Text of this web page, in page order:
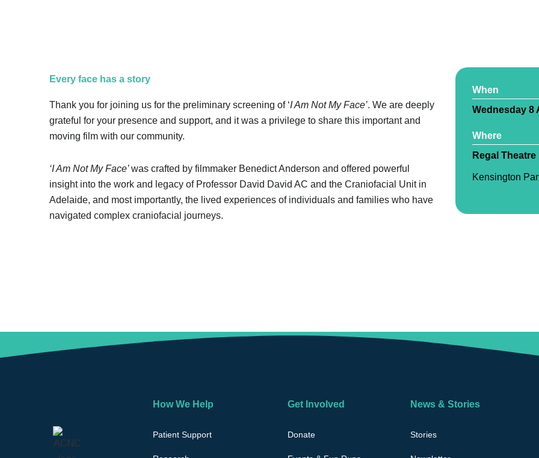
Every face has a story
Thank you for joining us for the preliminary screening of ‘I Am Not My Face’. We are deeply
grateful for your presence and support, and it was a privilege to share this important and
moving film with our community.
‘I Am Not My Face’was crafted by filmmaker Benedict Anderson and offered powerful
insight into the work and legacy of Professor David David AC and the Craniofacial Unit in
Adelaide, and most importantly, the lived experiences of individuals and families who have
navigated complex craniofacial journeys.
When
Wednesday 8
Where
Regal Theatre
Kensington
How We Help
Patient Support
Get Involved
Donate
News & Stories
Stories